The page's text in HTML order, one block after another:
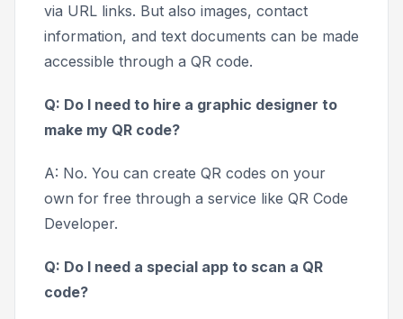
via URL links. But also images, contact
information, and text documents can be made
accessible through a QR code.
Q: Do I need to hire a graphic designer to
make my QR code?
A: No. You can create QR codes on your
own for free through a service like QR Code
Developer.
Q: Do I need a special app to scan a QR
code?